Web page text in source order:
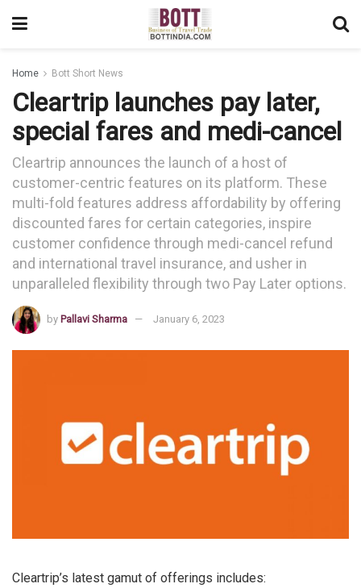
Home Bott Short News
Cleartrip launches pay later,
special fares and medi-cancel
Cleartrip announces the launch of a host of
customer-centric features on its platform. These
multi-fold features address affordability by offering
discounted fares for certain categories, inspire
customer confidence through medi-cancel refund
and international travel insurance, and usher in
unparalleled flexibility through two Pay Later options.
by Pallavi Sharma January 6, 2023
Cleartrip’s latest gamut of offerings includes: